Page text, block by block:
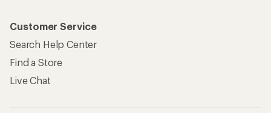
Customer Service
Search Help Center
Find a Store
Live Chat